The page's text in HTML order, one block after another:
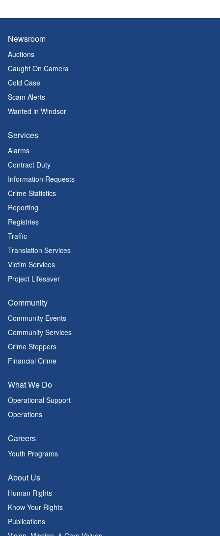
Newsroom
Auctions
Caught On Camera
Cold Case
Scam Alerts
Wanted in Windsor
Services
Alarms
Contract Duty
Information Requests
Crime Statistics
Reporting
Registries
Traffic
Translation Services
Victim Services
Project Lifesaver
Community
Community Events
Community Services
Crime Stoppers
Financial Crime
What We Do
Operational Support
Operations
Careers
Youth Programs
About Us
Human Rights
Know Your Rights
Publications